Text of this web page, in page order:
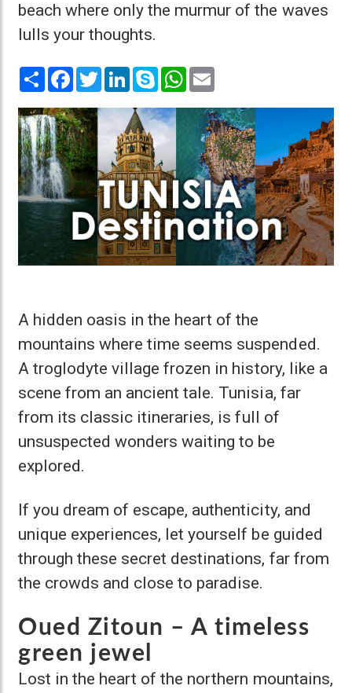
beach where only the murmur of the waves
lulls your thoughts.
Share Facebook
TwitterLinkedInSkype WhatsApp
A hidden oasis in the heart of the
mountains where time seems suspended.
A troglodyte village frozen in history, like a
scene from an ancient tale. Tunisia, far
from its classic itineraries, is full of
unsuspected wonders waiting to be
explored.
If you dream of escape, authenticity, and
unique experiences, let yourself be guided
through these secret destinations, far from
the crowds and close to paradise.
Oued Zitoun – A timeless
green jewel
Lost in the heart of the northern mountains,